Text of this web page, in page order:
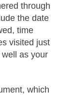
through
the date
time
visited just
as your
which